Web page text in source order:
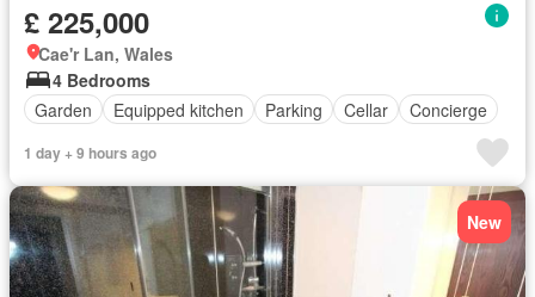
£ 225,000
Cae'r Lan, Wales
4 Bedrooms
Garden
Equipped kitchen Parking Cellar Concierge
1 day + 9 hours ago
New